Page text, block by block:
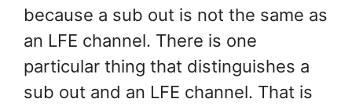
because a sub out is not the same as
an LFE channel. There is one
particular thing that distinguishes a
sub out and an LFE channel. That is